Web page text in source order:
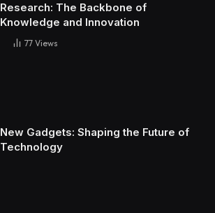
Research: The Backbone of
Knowledge and Innovation
77 Views
New Gadgets: Shaping the Future of
Technology